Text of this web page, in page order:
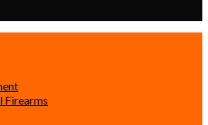
Firearms